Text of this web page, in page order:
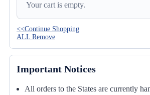
Your cart is empty.
<<Continue Shopping
ALL Remove
Important Notices
All orders to the States are currently